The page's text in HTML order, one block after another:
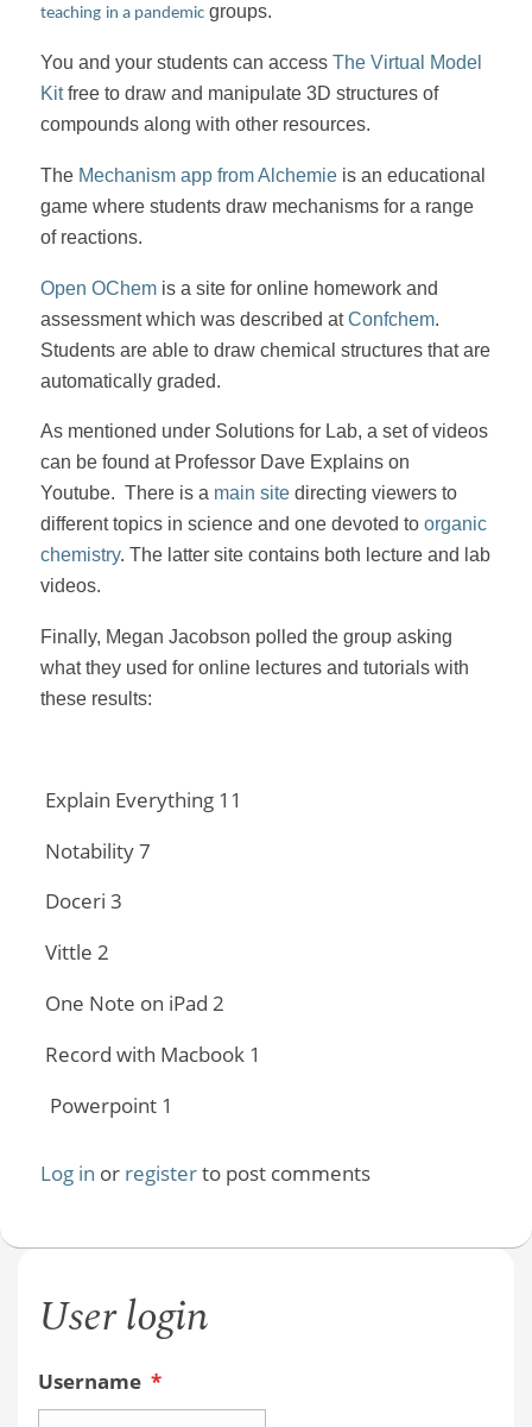
teaching in a pandemicgroups.
You and your students can access The Virtual Model
Kitfree to draw and manipulate 3D structures of
compounds along with other resources.
The Mechanism app from Alchemieis an educational
game where students draw mechanisms for a range
of reactions.
Open OChemis a site for online homework and
assessment which was described atConfchem.
Students are able to draw chemical structures that are
automatically graded.
As mentioned under Solutions for Lab, a set of videos
can be found at Professor Dave Explains on
Youtube. There is a main sitedirecting viewers to
different topics in science and one devoted to organic
chemistry. The latter site contains both lecture and lab
videos.
Finally, Megan Jacobson polled the group asking
what they used for online lectures and tutorials with
these results:
Explain Everything 11
Notability 7
Doceri 3
Vittle 2
One Note on iPad 2
Record with Macbook 1
Powerpoint 1
Log in or registerto post comments
User login
Username *